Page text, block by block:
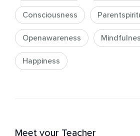
Consciousness
Openawareness
Happiness
Meet your Teacher